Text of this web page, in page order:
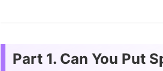
Part 1. Can You Put